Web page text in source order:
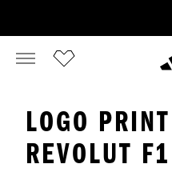
LOGO
REVOLUT